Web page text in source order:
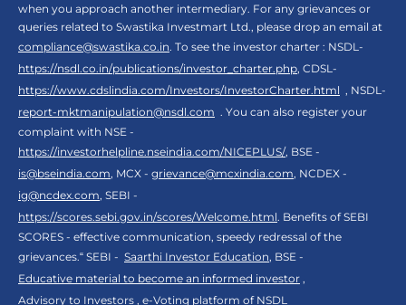
when you approach another intermediary. For any grievances or
queries related to Swastika Investmart Ltd., please drop an email at
compliance@swastika.co.in. To see the investor charter : NSDL-
https://nsdl.co.in/publications/investor_charter.php, CDSL-
https://www.cdslindia.com/Investors/InvestorCharter.html , NSDL-
report-mktmanipulation@nsdl.com . You can also register your
complaint with NSE -
https://investorhelpline.nseindia.com/NICEPLUS/, BSE -
is@bseindia.com, MCX - grievance@mcxindia.com, NCDEX -
ig@ncdex.com, SEBI -
https://scores.sebi.gov.in/scores/Welcome.html. Benefits of SEBI
SCORES - effective communication, speedy redressal of the
grievances.“ SEBI - Saarthi Investor Education, BSE -
Educative material to become an informed investor ,
Advisory to Investors , e-Voting platform of NSDL